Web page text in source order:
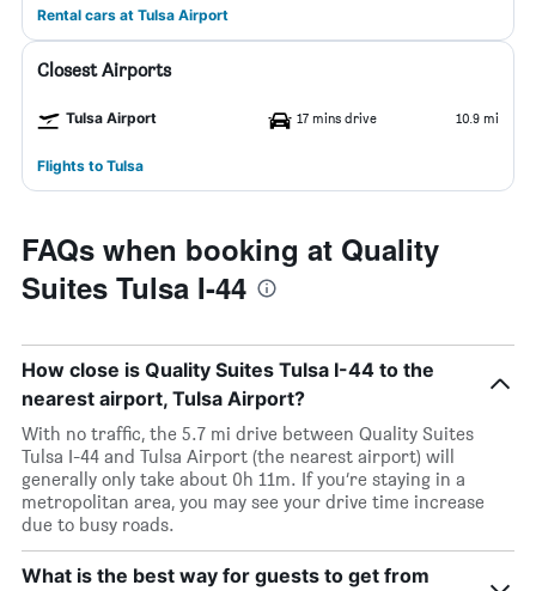
Rental cars at Tulsa Airport
Closest Airports
Tulsa Airport 17 mins drive 10.9 mi
Flights to Tulsa
FAQs when booking at Quality
Suites Tulsa I-44
How close is Quality Suites Tulsa I-44 to the
nearest airport, Tulsa Airport?
With no traffic, the 5.7 mi drive between Quality Suites
Tulsa I-44 and Tulsa Airport (the nearest airport) will
generally only take about 0h 11m. If you’re staying in a
metropolitan area, you may see your drive time increase
due to busy roads.
What is the best way for guests to get from